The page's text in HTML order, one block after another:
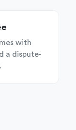
with
a dispute-